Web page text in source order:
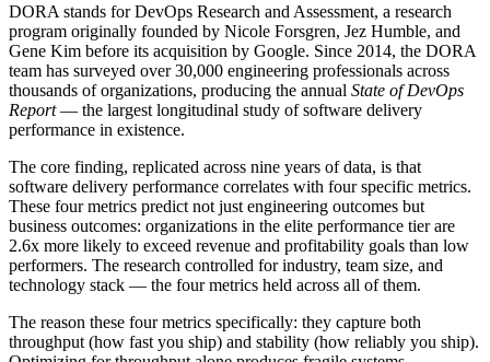
DORA stands for DevOps Research and Assessment, a research
program originally founded by Nicole Forsgren, Jez Humble, and
Gene Kim before its acquisition by Google. Since 2014, the DORA
team has surveyed over 30,000 engineering professionals across
thousands of organizations, producing the annual State of DevOps
Report— the largest longitudinal study of software delivery
performance in existence.
The core finding, replicated across nine years of data, is that
software delivery performance correlates with four specific metrics.
These four metrics predict not just engineering outcomes but
business outcomes: organizations in the elite performance tier are
2.6x more likely to exceed revenue and profitability goals than low
performers. The research controlled for industry, team size, and
technology stack — the four metrics held across all of them.
The reason these four metrics specifically: they capture both
throughput (how fast you ship) and stability (how reliably you ship).